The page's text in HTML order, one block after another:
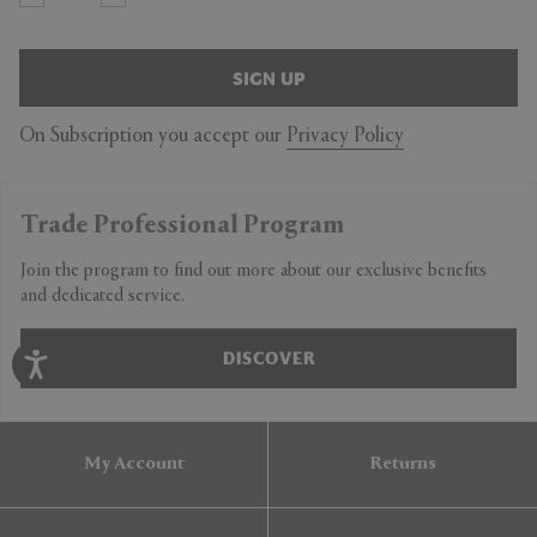
SIGN UP
On Subscription you accept our Privacy Policy
Trade Professional Program
Join the program to find out more about our exclusive benefits
and dedicated service.
DISCOVER
My Account Returns